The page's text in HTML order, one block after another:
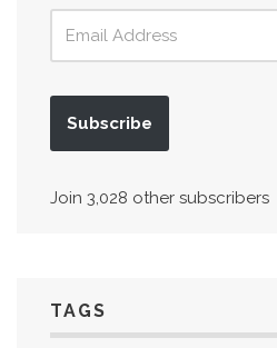
Subscribe
Join 3,028 other subscribers
TAGS